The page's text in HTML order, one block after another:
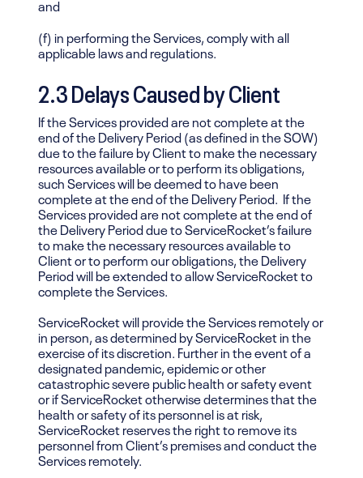
and
(f) in performing the Services, comply with all
applicable laws and regulations.
2.3 Delays Caused by Client
If the Services provided are not complete at the
end of the Delivery Period (as defined in the SOW)
due to the failure by Client to make the necessary
resources available or to perform its obligations,
such Services will be deemed to have been
complete at the end of the Delivery Period. If the
Services provided are not complete at the end of
the Delivery Period due to ServiceRocket’s failure
to make the necessary resources available to
Client or to perform our obligations, the Delivery
Period will be extended to allow ServiceRocket to
complete the Services.
ServiceRocket will provide the Services remotely or
in person, as determined by ServiceRocket in the
exercise of its discretion. Further in the event of a
designated pandemic, epidemic or other
catastrophic severe public health or safety event
or if ServiceRocket otherwise determines that the
health or safety of its personnel is at risk,
ServiceRocket reserves the right to remove its
personnel from Client’s premises and conduct the
Services remotely.